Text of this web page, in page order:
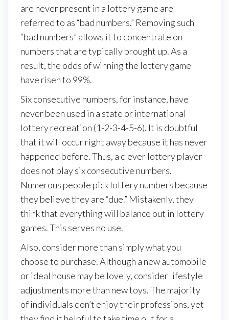
are never present in a lottery game are
referred to as “bad numbers.” Removing such
“bad numbers” allows it to concentrate on
numbers that are typically brought up. As a
result, the odds of winning the lottery game
have risen to 99%.
Six consecutive numbers, for instance, have
never been used in a state or international
lottery recreation (1-2-3-4-5-6). It is doubtful
that it will occur right away because it has never
happened before. Thus, a clever lottery player
does not play six consecutive numbers.
Numerous people pick lottery numbers because
they believe they are “due.” Mistakenly, they
think that everything will balance out in lottery
games. This serves no use.
Also, consider more than simply what you
choose to purchase. Although a new automobile
or ideal house may be lovely, consider lifestyle
adjustments more than new toys. The majority
of individuals don’t enjoy their professions, yet